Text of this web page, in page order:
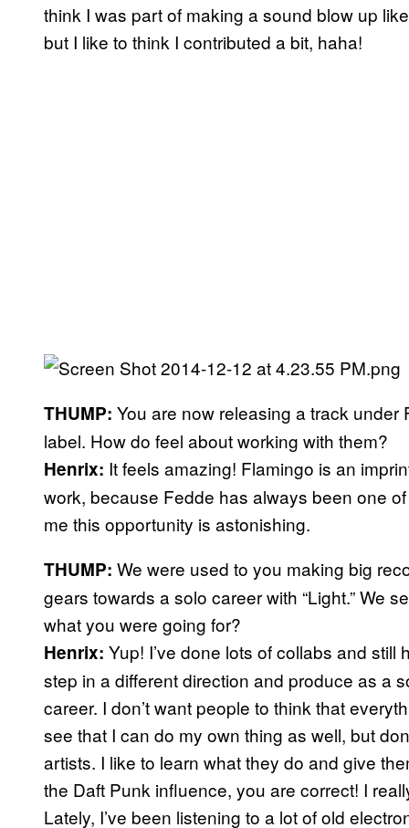
think I was part of making a sound blow up
but I like to think I contributed a bit, haha!
THUMP: You are now releasing a track under
label. How do feel about working with them?
Henrix: It feels amazing! Flamingo is an
work, because Fedde has always been one
me this opportunity is astonishing.
THUMP: We were used to you making big
gears towards a solo career with “Light.” We
what you were going for?
Henrix: Yup! I’ve done lots of collabs and
step in a different direction and produce as a
career. I don’t want people to think that
see that I can do my own thing as well, but
artists. I like to learn what they do and give
the Daft Punk influence, you are correct! I
Lately, I’ve been listening to a lot of old